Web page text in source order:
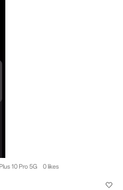
10 Pro 5G 0 likes